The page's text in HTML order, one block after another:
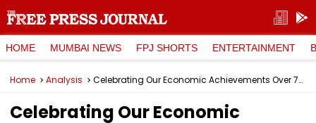
HOME MUMBAI NEWS FPJ SHORTS ENTERTAINMENT
Home Analysis Celebrating Our Economic Achievements Over 76 Years
Celebrating Our Economic